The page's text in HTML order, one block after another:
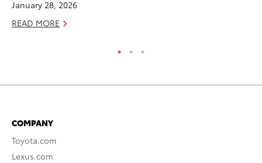
January 28, 2026
READ MORE
COMPANY
Toyota.com
Lexus.com